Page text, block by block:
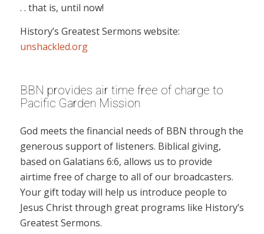
. . that is, until now!
History’s Greatest Sermons website:
unshackled.org
BBN provides air time free of charge to
Pacific Garden Mission
God meets the financial needs of BBN through the
generous support of listeners. Biblical giving,
based on Galatians 6:6, allows us to provide
airtime free of charge to all of our broadcasters.
Your gift today will help us introduce people to
Jesus Christ through great programs like History’s
Greatest Sermons.